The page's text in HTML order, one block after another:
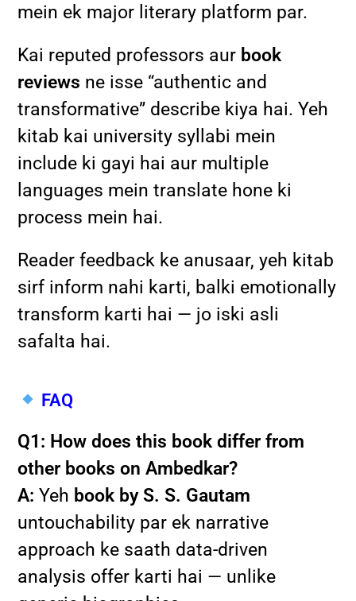
mein ek major literary platform par.
Kai reputed professors aur book
reviews ne isse “authentic and
transformative” describe kiya hai. Yeh
kitab kai university syllabi mein
include ki gayi hai aur multiple
languages mein translate hone ki
process mein hai.
Reader feedback ke anusaar, yeh kitab
sirf inform nahi karti, balki emotionally
transform karti hai — jo iski asli
safalta hai.
FAQ
Q1: How does this book differ from
other books on Ambedkar?
A: Yeh book by S. S. Gautam
untouchability par ek narrative
approach ke saath data-driven
analysis offer karti hai — unlike